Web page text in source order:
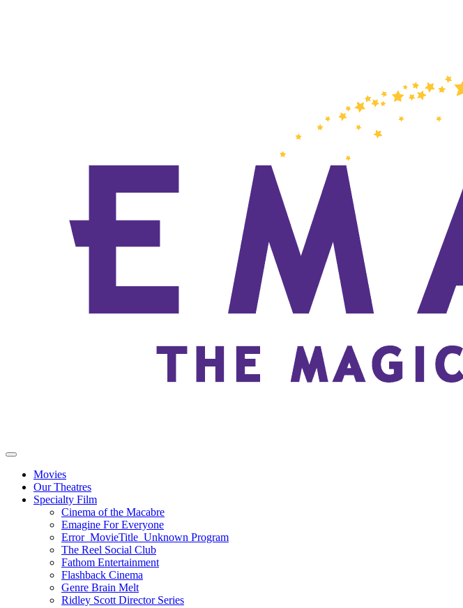
Movies
Our Theatres
Specialty Film
Cinema of the Macabre
Emagine For Everyone
Error_MovieTitle_Unknown Program
The Reel Social Club
Fathom Entertainment
Flashback Cinema
Genre Brain Melt
Ridley Scott Director Series